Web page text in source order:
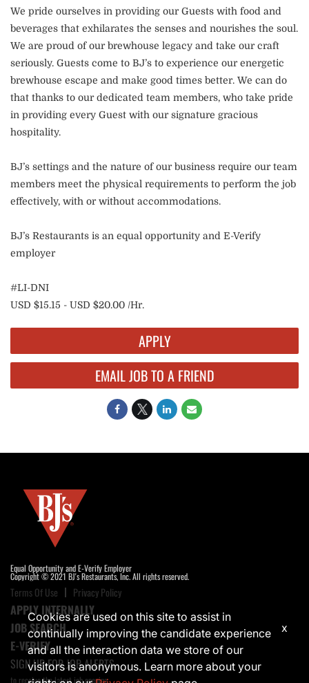
We pride ourselves in providing our Guests with food and
beverages that exhilarates the senses and nourishes the soul.
We are proud of our brewhouse legacy and take our craft
seriously. Guests come to BJ’s to experience our energetic
brewhouse escape and make good times better. We can do
that thanks to our dedicated team members, who take pride
in providing every Guest with our signature gracious
hospitality.
BJ’s settings and the nature of our business require our team
members meet the physical requirements to perform the job
effectively, with or without accommodations.
BJ’s Restaurants is an equal opportunity and E-Verify
employer
#LI-DNI
USD $15.15 - USD $20.00 /Hr.
APPLY
EMAIL JOB TO A FRIEND
Equal Opportunity and E-Verify Employer
Copyright © 2021 BJ's Restaurants, Inc. All rights reserved.
Terms Of Use Privacy Policy
APPLY INTERNALLY
JOB SEARCH
E-VERIFY
SIGN UP FOR JOB ALERTS
to receive the latest job opening
Cookies are used on this site to assist in
continually improving the candidate experience
and all the interaction data we store of our
visitors is anonymous. Learn more about your
x